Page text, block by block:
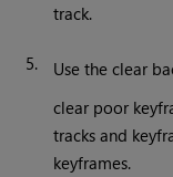
track.
5. Use the clear
clear poor
tracks and
keyframes.